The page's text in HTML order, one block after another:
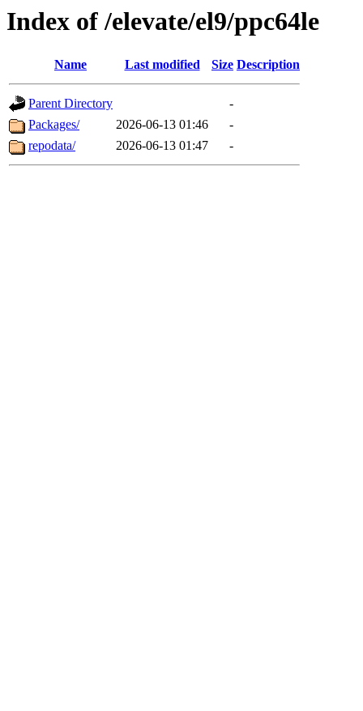
Index of /elevate/el9/ppc64le
Name Last modified Size Description
Parent Directory
-
Packages/
2026-06-13 01:46
-
repodata/
2026-06-13 01:47 -